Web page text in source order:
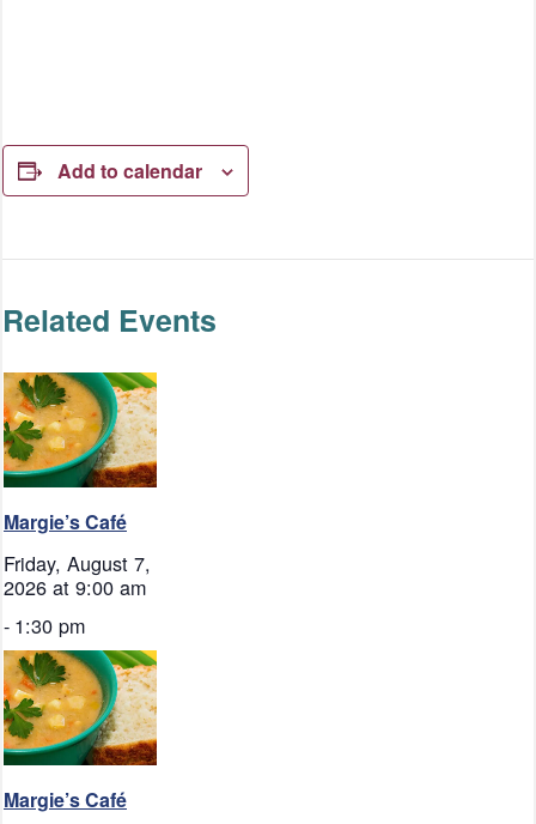
Add to calendar
Related Events
Margie’s Café
Friday, August 7,
2026 at 9:00 am
- 1:30 pm
Margie’s Café